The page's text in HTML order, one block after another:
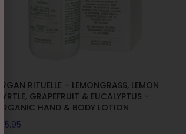
URGAN RITUELLE – LEMONGRASS, LEMON
MYRTLE, GRAPEFRUIT & EUCALYPTUS -
ORGANIC HAND & BODY LOTION
35.95